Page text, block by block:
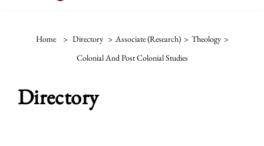
Home > Directory > Associate (Research) > Theology >
Colonial And Post Colonial Studies
Directory